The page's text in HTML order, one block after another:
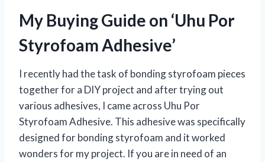
My Buying Guide on ‘Uhu Por
Styrofoam Adhesive’
I recently had the task of bonding styrofoam pieces
together for a DIY project and after trying out
various adhesives, I came across Uhu Por
Styrofoam Adhesive. This adhesive was specifically
designed for bonding styrofoam and it worked
wonders for my project. If you are in need of an